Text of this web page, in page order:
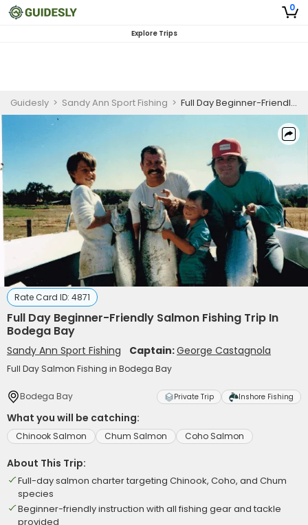
0
Explore Trips
Guidesly > Sandy Ann Sport Fishing > Full Day Beginner-Friendly Salmon Fishing Trip In Bodega Bay
Rate Card ID: 4871
Full Day Beginner-Friendly Salmon Fishing Trip In
Bodega Bay
Sandy Ann Sport Fishing Captain:George Castagnola
Full Day Salmon Fishing in Bodega Bay
Bodega Bay Private Trip Inshore Fishing
What you will be catching:
Chinook Salmon Chum Salmon Coho Salmon
About This Trip:
Full-day salmon charter targeting Chinook, Coho, and Chum
species
Beginner-friendly instruction with all fishing gear and tackle
provided